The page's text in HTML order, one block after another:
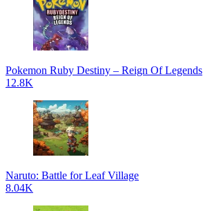
Pokemon Ruby Destiny – Reign Of Legends
12.8K
Naruto: Battle for Leaf Village
8.04K